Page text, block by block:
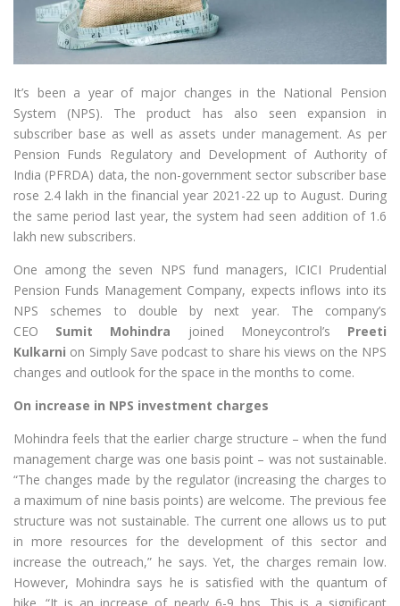
It’s been a year of major changes in the National Pension
System (NPS). The product has also seen expansion in
subscriber base as well as assets under management. As per
Pension Funds Regulatory and Development of Authority of
India (PFRDA) data, the non-government sector subscriber base
rose 2.4 lakh in the financial year 2021-22 up to August. During
the same period last year, the system had seen addition of 1.6
lakh new subscribers.
One among the seven NPS fund managers, ICICI Prudential
Pension Funds Management Company, expects inflows into its
NPS schemes to double by next year. The company’s
CEO Sumit Mohindra joined Moneycontrol’s Preeti
Kulkarni on Simply Save podcast to share his views on the NPS
changes and outlook for the space in the months to come.
On increase in NPS investment charges
Mohindra feels that the earlier charge structure – when the fund
management charge was one basis point – was not sustainable.
“The changes made by the regulator (increasing the charges to
a maximum of nine basis points) are welcome. The previous fee
structure was not sustainable. The current one allows us to put
in more resources for the development of this sector and
increase the outreach,” he says. Yet, the charges remain low.
However, Mohindra says he is satisfied with the quantum of
hike. “It is an increase of nearly 6-9 bps. This is a significant